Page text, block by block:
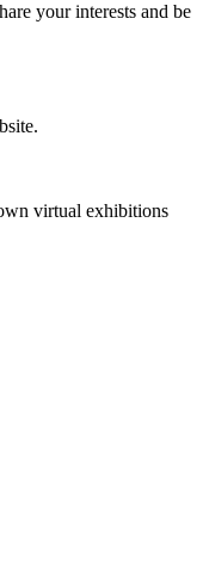
your interests and be
virtual exhibitions